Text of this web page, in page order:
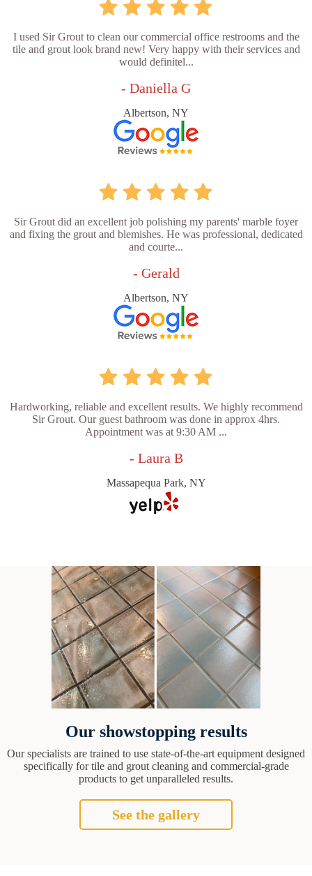
I used Sir Grout to clean our commercial office restrooms and the
tile and grout look brand new! Very happy with their services and
would definitel...
- Daniella G
Albertson, NY
Sir Grout did an excellent job polishing my parents' marble foyer
and fixing the grout and blemishes. He was professional, dedicated
and courte...
- Gerald
Albertson, NY
Hardworking, reliable and excellent results. We highly recommend
Sir Grout. Our guest bathroom was done in approx 4hrs.
Appointment was at 9:30 AM ...
- Laura B
Massapequa Park, NY
Our showstopping results
Our specialists are trained to use state-of-the-art equipment designed
specifically for tile and grout cleaning and commercial-grade
products to get unparalleled results.
See the gallery